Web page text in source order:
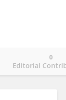
Editorial
0